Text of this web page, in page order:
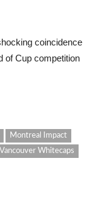
coincidence
of Cup competition
Montreal Impact
Vancouver Whitecaps